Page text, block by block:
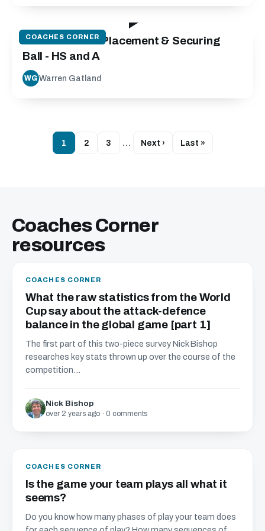
COACHES CORNER
Contact Area: Placement & Securing
Ball - HS and A
WG Warren Gatland
1 2 3 … Next › Last »
Coaches Corner
resources
COACHES CORNER
What the raw statistics from the World
Cup say about the attack-defence
balance in the global game [part 1]
The first part of this two-piece survey Nick Bishop
researches key stats thrown up over the course of the
competition...
Nick Bishop
over 2 years ago · 0 comments
COACHES CORNER
Is the game your team plays all what it
seems?
Do you know how many phases of play your team does